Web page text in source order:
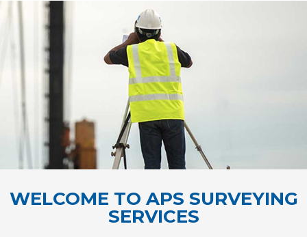
WELCOME TO APS SURVEYING
SERVICES